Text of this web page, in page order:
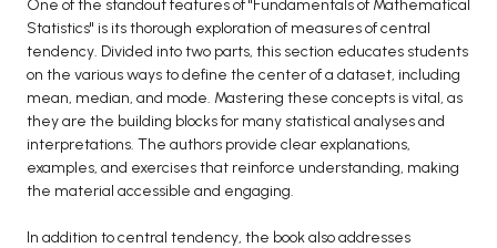
One of the standout features of "Fundamentals of Mathematical
Statistics" is its thorough exploration of measures of central
tendency. Divided into two parts, this section educates students
on the various ways to define the center of a dataset, including
mean, median, and mode. Mastering these concepts is vital, as
they are the building blocks for many statistical analyses and
interpretations. The authors provide clear explanations,
examples, and exercises that reinforce understanding, making
the material accessible and engaging.
In addition to central tendency, the book also addresses